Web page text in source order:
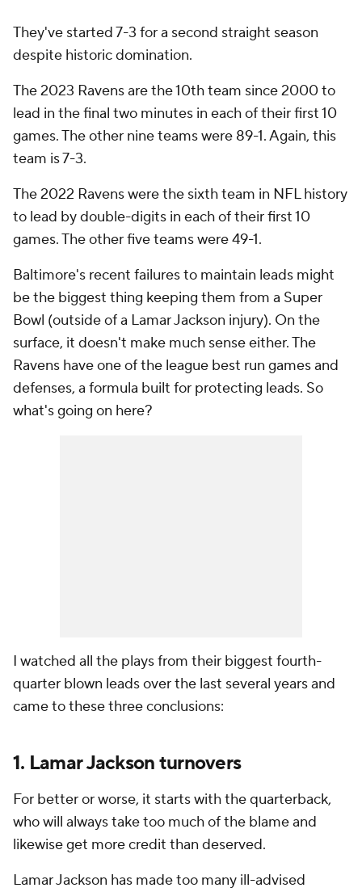
They've started 7-3 for a second straight season
despite historic domination.
The 2023 Ravens are the 10th team since 2000 to
lead in the final two minutes in each of their first 10
games. The other nine teams were 89-1. Again, this
team is 7-3.
The 2022 Ravens were the sixth team in NFL history
to lead by double-digits in each of their first 10
games. The other five teams were 49-1.
Baltimore's recent failures to maintain leads might
be the biggest thing keeping them from a Super
Bowl (outside of a Lamar Jackson injury). On the
surface, it doesn't make much sense either. The
Ravens have one of the league best run games and
defenses, a formula built for protecting leads. So
what's going on here?
I watched all the plays from their biggest fourth-
quarter blown leads over the last several years and
came to these three conclusions:
1. Lamar Jackson turnovers
For better or worse, it starts with the quarterback,
who will always take too much of the blame and
likewise get more credit than deserved.
Lamar Jackson has made too many ill-advised